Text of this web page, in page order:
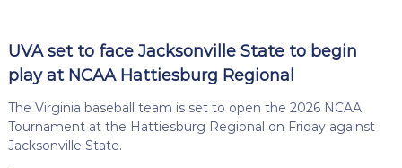
UVA set to face Jacksonville State to begin
play at NCAA Hattiesburg Regional
The Virginia baseball team is set to open the 2026 NCAA
Tournament at the Hattiesburg Regional on Friday against
Jacksonville State.